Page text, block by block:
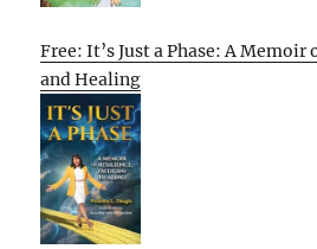
Free: It’s Just a Phase: A
and Healing